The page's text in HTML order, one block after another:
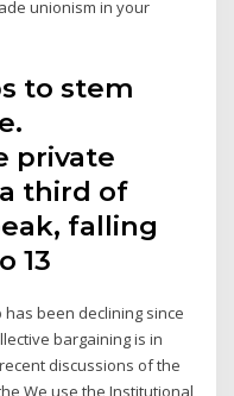
unionism in your
to stem
private
third of
falling
13
has been declining since
bargaining is in
discussions of the
We use the Institutional